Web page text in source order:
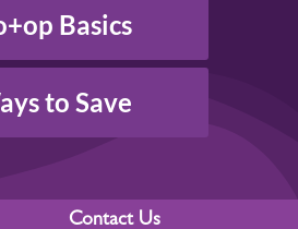
Basics
to Save
Contact Us